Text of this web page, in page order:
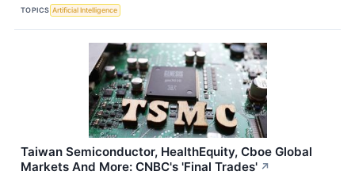
TOPICS Artificial Intelligence
Taiwan Semiconductor, HealthEquity, Cboe Global
Markets And More: CNBC's 'Final Trades' ↗